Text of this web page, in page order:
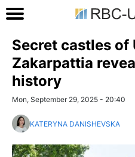
Secret castles of
Zakarpattia
history
Mon, September 29, 2025 - 20:40
KATERYNA DANISHEVSKA